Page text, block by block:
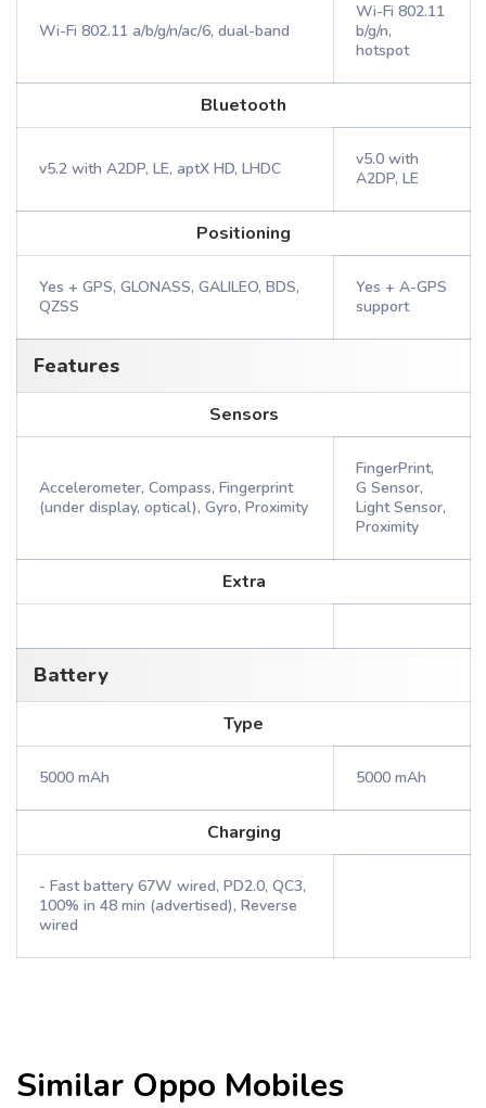
Wi-Fi 802.11 a/b/g/n/ac/6, dual-band
Wi-Fi 802.11
b/g/n,
hotspot
Bluetooth
v5.2 with A2DP, LE, aptX HD, LHDC
v5.0 with
A2DP, LE
Positioning
Yes + GPS, GLONASS, GALILEO, BDS,
QZSS
Yes + A-GPS
support
Features
Sensors
Accelerometer, Compass, Fingerprint
(under display, optical), Gyro, Proximity
FingerPrint,
G Sensor,
Light Sensor,
Proximity
Extra
Battery
Type
5000 mAh 5000 mAh
Charging
- Fast battery 67W wired, PD2.0, QC3,
100% in 48 min (advertised), Reverse
wired
Similar Oppo Mobiles